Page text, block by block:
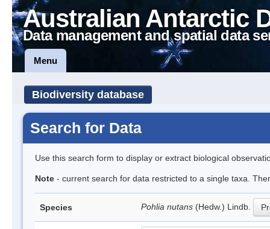
Australian Antarctic
Data management and spatial data
Menu
Biodiversity database
Search for Data
Use this search form to display or extract biological
Note - current search for data restricted to a single taxa.
Species Pohlia nutans (Hedw.) Lindb.